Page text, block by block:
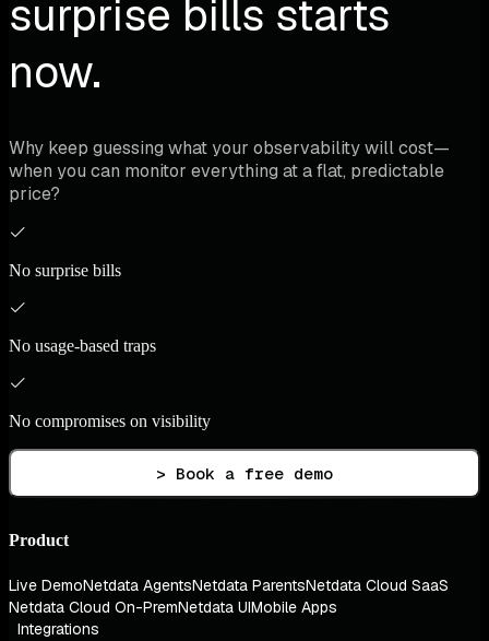
surprise bills starts
now.
Why keep guessing what your observability will cost—
when you can monitor everything at a flat, predictable
price?
No surprise bills
No usage-based traps
No compromises on visibility
> Book a free demo
Product
Live DemoNetdata AgentsNetdata ParentsNetdata Cloud SaaS
Netdata Cloud On-PremNetdata UIMobile Apps
Integrations